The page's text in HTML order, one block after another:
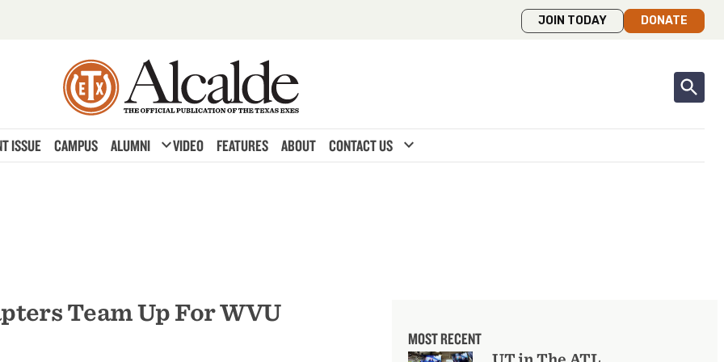
JOIN TODAY DONATE
ISSUE CAMPUS ALUMNI expand_moreVIDEO FEATURES ABOUT CONTACT US expand_more
Team Up For WVU
MOST RECENT